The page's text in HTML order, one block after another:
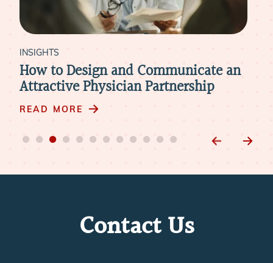
an How to Retain Physicians
Mergers & Acquisitions
Contact Us